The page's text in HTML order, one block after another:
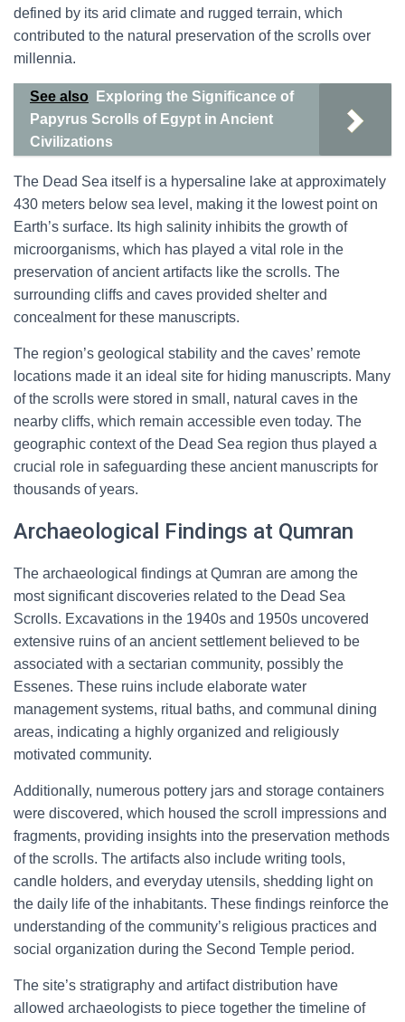
defined by its arid climate and rugged terrain, which
contributed to the natural preservation of the scrolls over
millennia.
See also
Exploring the Significance of
Papyrus Scrolls of Egypt in Ancient
Civilizations
The Dead Sea itself is a hypersaline lake at approximately
430 meters below sea level, making it the lowest point on
Earth’s surface. Its high salinity inhibits the growth of
microorganisms, which has played a vital role in the
preservation of ancient artifacts like the scrolls. The
surrounding cliffs and caves provided shelter and
concealment for these manuscripts.
The region’s geological stability and the caves’ remote
locations made it an ideal site for hiding manuscripts. Many
of the scrolls were stored in small, natural caves in the
nearby cliffs, which remain accessible even today. The
geographic context of the Dead Sea region thus played a
crucial role in safeguarding these ancient manuscripts for
thousands of years.
Archaeological Findings at Qumran
The archaeological findings at Qumran are among the
most significant discoveries related to the Dead Sea
Scrolls. Excavations in the 1940s and 1950s uncovered
extensive ruins of an ancient settlement believed to be
associated with a sectarian community, possibly the
Essenes. These ruins include elaborate water
management systems, ritual baths, and communal dining
areas, indicating a highly organized and religiously
motivated community.
Additionally, numerous pottery jars and storage containers
were discovered, which housed the scroll impressions and
fragments, providing insights into the preservation methods
of the scrolls. The artifacts also include writing tools,
candle holders, and everyday utensils, shedding light on
the daily life of the inhabitants. These findings reinforce the
understanding of the community’s religious practices and
social organization during the Second Temple period.
The site’s stratigraphy and artifact distribution have
allowed archaeologists to piece together the timeline of